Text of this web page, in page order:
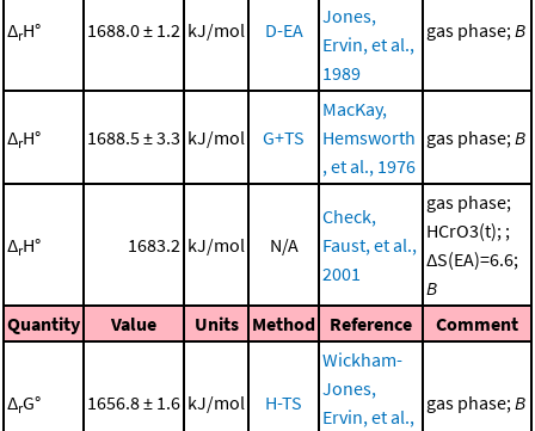
ΔrH° 1688.0 ± 1.2 kJ/mol D-EA
Jones,
Ervin, et al.,
1989
gas phase; B
ΔrH° 1688.5 ± 3.3 kJ/mol G+TS
MacKay,
Hemsworth
, et al., 1976
gas phase; B
ΔrH° 1683.2 kJ/mol N/A
Check,
Faust, et al.,
2001
gas phase;
HCrO3(t); ;
ΔS(EA)=6.6;
B
Quantity
Value Units Method Reference Comment
ΔrG° 1656.8 ± 1.6 kJ/mol H-TS
Wickham-
Jones,
Ervin, et al.,
gas phase; B